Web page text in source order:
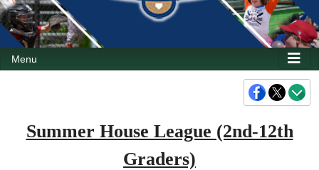
Menu
Summer House League (2nd-12th
Graders)